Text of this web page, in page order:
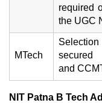
required
the UGC
MTech
and
NIT Patna B Tech